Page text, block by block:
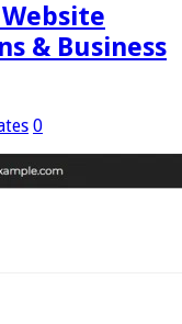
Website
& Business
0